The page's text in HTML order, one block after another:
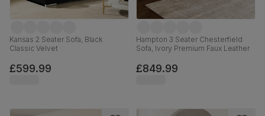
Kansas 2 Seater Sofa, Black
Classic Velvet
£599.99
Hampton 3 Seater Chesterfield
Sofa, Ivory Premium Faux Leather
£849.99